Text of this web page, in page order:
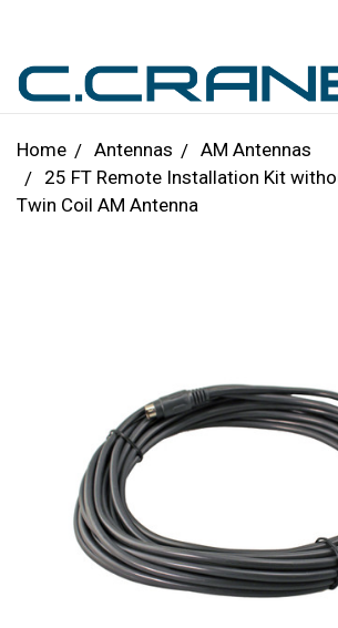
Home Antennas
AM Antennas
25 FT Remote Installation Kit
Twin Coil AM Antenna